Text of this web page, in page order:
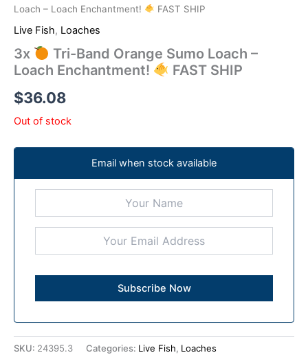
Loach – Loach Enchantment!
FAST SHIP
Live Fish, Loaches
3x
Tri-Band Orange Sumo Loach –
Loach Enchantment!
FAST SHIP
$36.08
Out of stock
Email when stock available
SKU: 24395.3 Categories: Live Fish, Loaches